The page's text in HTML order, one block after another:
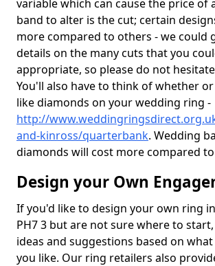
variable which can cause the price of
band to alter is the cut; certain
more compared to others - we could
details on the many cuts that you
appropriate, so please do not
You'll also have to think of whether
like diamonds on your wedding ring -
http://
and-kinross/quarterbank. Wedding
diamonds will cost more compared
Design your Own
If you'd like to design your own ring
PH7 3 but are not sure where to
ideas and suggestions based on
you like. Our ring retailers also